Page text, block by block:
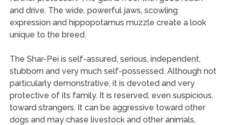
and drive. The wide, powerful jaws, scowling
expression and hippopotamus muzzle create a look
unique to the breed.
The Shar-Pei is self-assured, serious, independent,
stubborn and very much self-possessed. Although not
particularly demonstrative, it is devoted and very
protective of its family. It is reserved, even suspicious,
toward strangers. It can be aggressive toward other
dogs and may chase livestock and other animals,